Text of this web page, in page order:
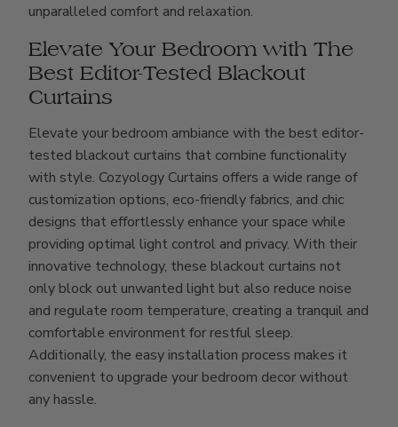
unparalleled comfort and relaxation.
Elevate Your Bedroom with The
Best Editor-Tested Blackout
Curtains
Elevate your bedroom ambiance with the best editor-
tested blackout curtains that combine functionality
with style. Cozyology Curtains offers a wide range of
customization options, eco-friendly fabrics, and chic
designs that effortlessly enhance your space while
providing optimal light control and privacy. With their
innovative technology, these blackout curtains not
only block out unwanted light but also reduce noise
and regulate room temperature, creating a tranquil and
comfortable environment for restful sleep.
Additionally, the easy installation process makes it
convenient to upgrade your bedroom decor without
any hassle.